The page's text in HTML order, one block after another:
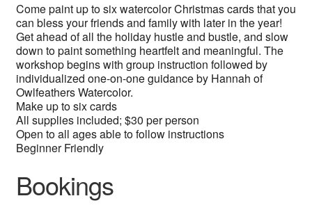
Come paint up to six watercolor Christmas cards that you
can bless your friends and family with later in the year!
Get ahead of all the holiday hustle and bustle, and slow
down to paint something heartfelt and meaningful. The
workshop begins with group instruction followed by
individualized one-on-one guidance by Hannah of
Owlfeathers Watercolor.
Make up to six cards
All supplies included; $30 per person
Open to all ages able to follow instructions
Beginner Friendly
Bookings